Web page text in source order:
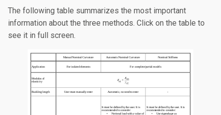
The following table summarizes the most important
information about the three methods. Click on the table to
see it in full screen.